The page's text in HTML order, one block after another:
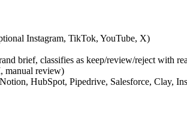
Instagram, TikTok, YouTube, X)
brief, classifies as keep/review/reject with
manual review)
HubSpot, Pipedrive, Salesforce, Clay,